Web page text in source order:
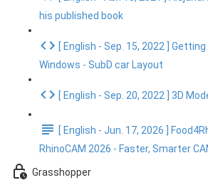
his published book
[ English - Sep. 15, 2022 ]
Windows - SubD car Layout
[ English - Sep. 20, 2022 ] 3D
[ English - Jun. 17, 2026 ]
RhinoCAM 2026 - Faster, Smarter
Grasshopper